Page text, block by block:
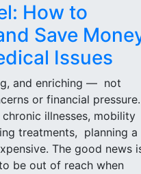
How to
Save
Issues
and enriching — not
or financial
illnesses, mobility
treatments, planning a
The good news
be out of reach when